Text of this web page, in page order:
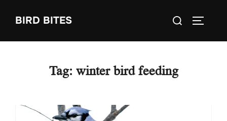
BIRD BITES
Search
Tag: winter bird feeding